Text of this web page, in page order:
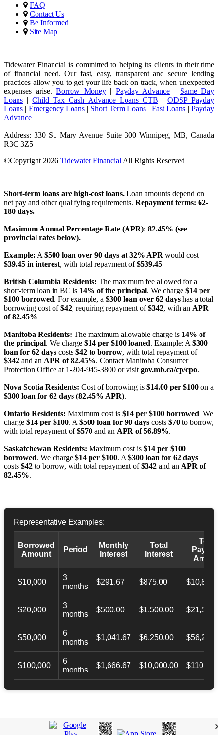
FAQ
Contact Us
Be Informed
Site Map
Tidewater Financial is committed to helping its clients in their time
of financial need. Our fast, easy, transparent and secure lending
practices allow you to get your life back on track, when unexpected
expenses arise.Borrow Money| Payday Advance | Same Day
Loans |Child Tax Cash Advance Loans CTB | ODSP Payday
Loans | Emergency Loans | Short Term Loans |Fast Loans |Payday
Advance
Address: 330 St. Mary Avenue Suite 300 Winnipeg, MB, Canada
R3C 3Z5
©Copyright 2026 Tidewater Financial All Rights Reserved
Short-term loans are high-cost loans. Loan amounts depend on
net pay and other qualifying requirements. Repayment terms: 62-
180 days.
Maximum Annual Percentage Rate (APR): 82.45% (see
provincial rates below).
Example: A $500 loan over 90 days at 32% APR would cost
$39.45 in interest, with total repayment of$539.45.
British Columbia Residents: The maximum fee allowed for a
short-term loan in BC is 14% of the principal. We charge $14 per
$100 borrowed. For example, a $300 loan over 62 days has a total
borrowing cost of$42, requiring repayment of$342, with an APR
of 82.45%
Manitoba Residents: The maximum allowable charge is 14% of
the principal. We charge $14 per $100 loaned. Example: A $300
loan for 62 days costs $42 to borrow, with total repayment of
$342 and an APR of 82.45%. Contact Manitoba Consumer
Protection Office at 1-204-945-3800 or visit gov.mb.ca/cp/cpo.
Nova Scotia Residents: Cost of borrowing is $14.00 per $100 on a
$300 loan for 62 days (82.45% APR).
Ontario Residents: Maximum cost is $14 per $100 borrowed. We
charge $14 per $100. A $500 loan for 90 days costs $70 to borrow,
with total repayment of$570 and an APR of 56.89%.
Saskatchewan Residents: Maximum cost is $14 per $100
borrowed. We charge $14 per $100. A $300 loan for 62 days
costs $42 to borrow, with total repayment of$342 and an APR of
82.45%.
Representative Examples:
Borrowed
Amount
Period
Monthly
Interest
Total
Interest
Total
$10,000
3
months
$291.67 $875.00
$20,000
3
months
$500.00 $1,500.00
$50,000
6
months
$1,041.67 $6,250.00
$100,000
6
months
$1,666.67 $10,000.00